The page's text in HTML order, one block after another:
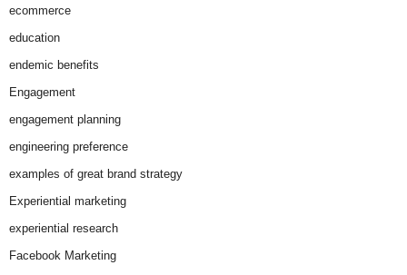
ecommerce
education
endemic benefits
Engagement
engagement planning
engineering preference
examples of great brand strategy
Experiential marketing
experiential research
Facebook Marketing